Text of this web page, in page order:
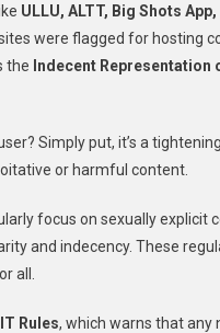
ULLU, ALTT, Big Shots
were flagged for hosting
the Indecent Representation
Simply put, it’s a
or harmful content.
focus on sexually explicit
and indecency. These
all.
Rules, which warns that